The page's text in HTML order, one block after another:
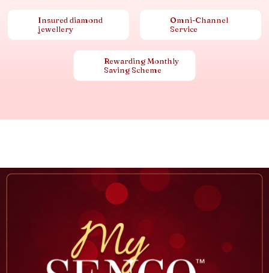
Insured diamond
jewellery
Omni-Channel
Service
Rewarding Monthly
Saving Scheme